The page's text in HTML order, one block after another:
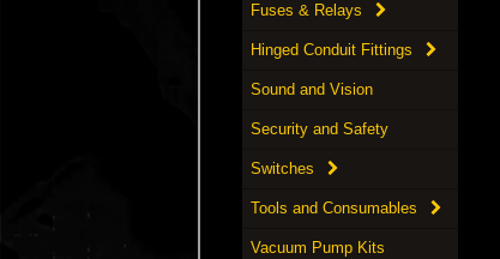
Fuses & Relays
Hinged Conduit Fittings
Sound and Vision
Security and Safety
Switches
Tools and Consumables
Vacuum Pump Kits